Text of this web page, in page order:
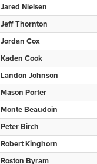
Jared Nielsen
Jeff Thornton
Jordan Cox
Kaden Cook
Landon Johnson
Mason Porter
Monte Beaudoin
Peter Birch
Robert Kinghorn
Roston Byram